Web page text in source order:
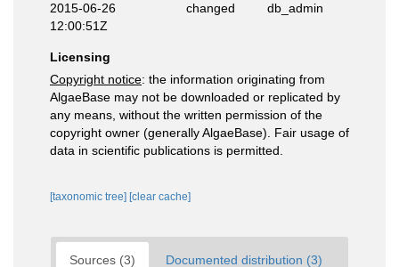
2015-06-26
12:00:51Z
changed db_admin
Licensing
Copyright notice: the information originating from
AlgaeBase may not be downloaded or replicated by
any means, without the written permission of the
copyright owner (generally AlgaeBase). Fair usage of
data in scientific publications is permitted.
[taxonomic tree] [clear cache]
Sources (3) Documented distribution (3)